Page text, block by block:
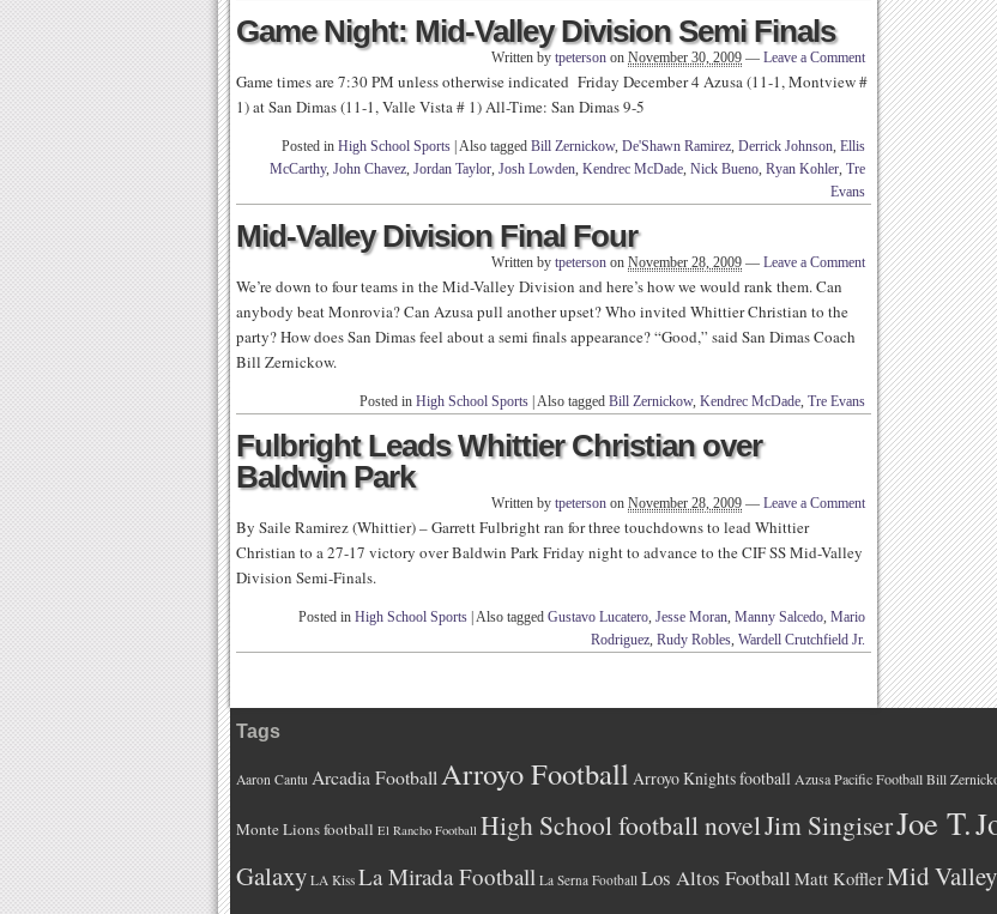
Game Night: Mid-Valley Division Semi Finals
Written by tpeterson on November 30, 2009 — Leave a Comment
Game times are 7:30 PM unless otherwise indicated Friday December 4 Azusa (11-1, Montview #
1) at San Dimas (11-1, Valle Vista # 1) All-Time: San Dimas 9-5
Posted in High School Sports Also tagged Bill Zernickow, De'Shawn Ramirez, Derrick Johnson, Ellis
McCarthy, John Chavez, Jordan Taylor, Josh Lowden, Kendrec McDade, Nick Bueno, Ryan Kohler, Tre
Evans
Mid-Valley Division Final Four
Written by tpeterson on November 28, 2009 — Leave a Comment
We’re down to four teams in the Mid-Valley Division and here’s how we would rank them. Can
anybody beat Monrovia? Can Azusa pull another upset? Who invited Whittier Christian to the
party? How does San Dimas feel about a semi finals appearance? “Good,” said San Dimas Coach
Bill Zernickow.
Posted in High School Sports Also tagged Bill Zernickow, Kendrec McDade, Tre Evans
Fulbright Leads Whittier Christian over
Baldwin Park
Written by tpeterson on November 28, 2009 — Leave a Comment
By Saile Ramirez (Whittier) – Garrett Fulbright ran for three touchdowns to lead Whittier
Christian to a 27-17 victory over Baldwin Park Friday night to advance to the CIF SS Mid-Valley
Division Semi-Finals.
Posted in High School Sports Also tagged Gustavo Lucatero, Jesse Moran, Manny Salcedo, Mario
Rodriguez, Rudy Robles, Wardell Crutchfield Jr.
Tags
Aaron Cantu Arcadia FootballArroyo Football Arroyo Knights football Azusa Pacific Football Bill
Monte Lions football El Rancho Football High School football novelJim SingiserJoe T.
Galaxy LA Kiss La Mirada Football La Serna Football Los Altos Football Matt KofflerMid